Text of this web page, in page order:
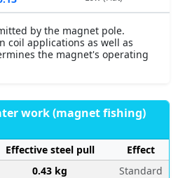
by the magnet pole.
coil applications as well as
the magnet's operating
work (magnet fishing)
Effective steel pull
Effect
0.43 kg Standard